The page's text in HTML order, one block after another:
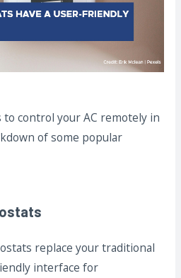
to control your AC remotely in
of some popular
replace your traditional
interface for